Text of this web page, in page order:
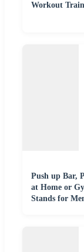
Workout
Push up Bar,
at Home or
Stands for